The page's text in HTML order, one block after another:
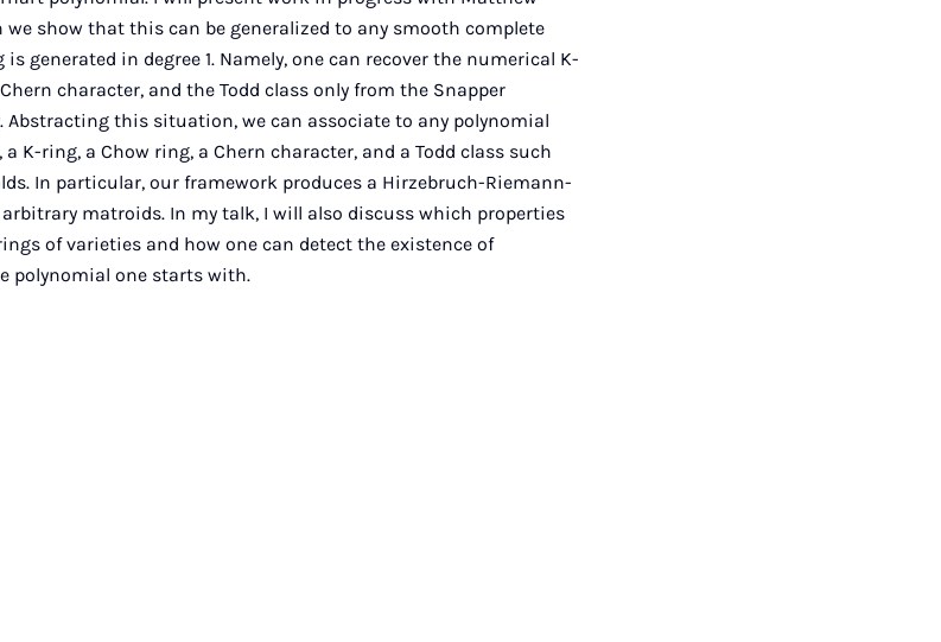
show that this can be generalized to any smooth complete
generated in degree 1. Namely, one can recover the numerical K-
character, and the Todd class only from the Snapper
Abstracting this situation, we can associate to any polynomial
K-ring, a Chow ring, a Chern character, and a Todd class such
In particular, our framework produces a Hirzebruch-Riemann-
matroids. In my talk, I will also discuss which properties
of varieties and how one can detect the existence of
polynomial one starts with.